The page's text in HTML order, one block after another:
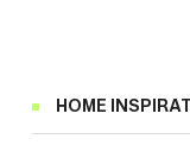
Categories
HOME